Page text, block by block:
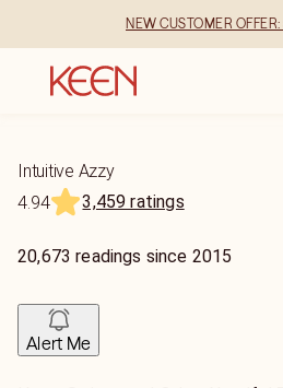
NEW CUSTOMER
Intuitive Azzy
4.94
3,459 ratings
20,673 readings since 2015
Alert Me